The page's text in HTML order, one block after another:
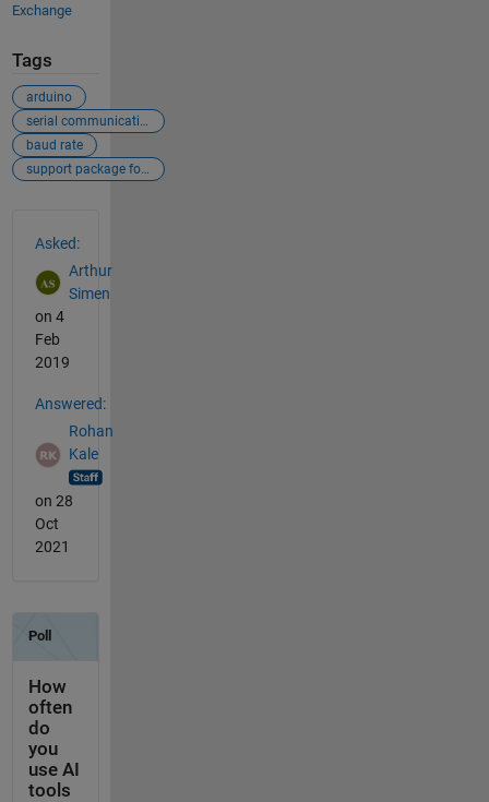
Exchange
Tags
arduino
serial communications
baud rate
support package for arduino
Asked:
Arthur
Simen
on 4
Feb
2019
Answered:
Rohan
Kale
on 28
Oct
2021